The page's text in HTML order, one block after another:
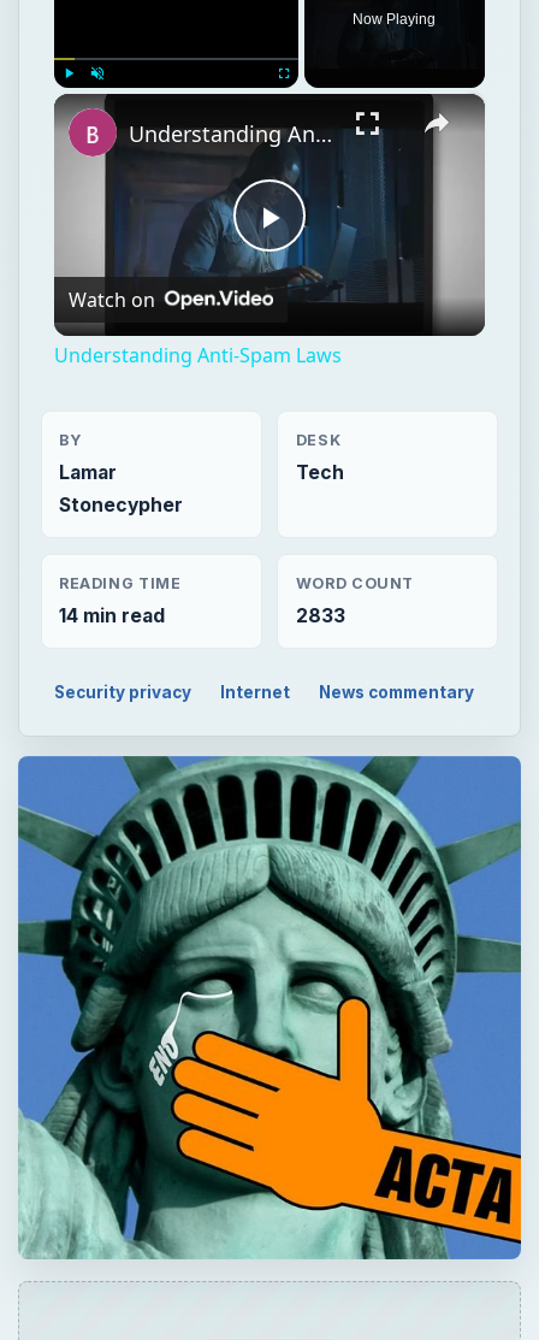
Unmute
Now Playing
×
Play
Understanding Anti-Spam Laws
Watch on
Understanding Anti-Spam Laws
BY
Lamar
Stonecypher
DESK
Tech
READING TIME
14 min read
WORD COUNT
2833
Security privacy Internet News commentary